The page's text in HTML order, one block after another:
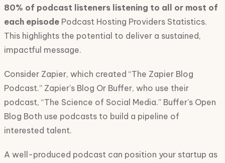
80% of podcast listeners listening to all or most of
each episode Podcast Hosting Providers Statistics.
This highlights the potential to deliver a sustained,
impactful message.
Consider Zapier, which created “The Zapier Blog
Podcast.” Zapier's Blog Or Buffer, who use their
podcast, “The Science of Social Media.” Buffer's Open
Blog Both use podcasts to build a pipeline of
interested talent.
A well-produced podcast can position your startup as